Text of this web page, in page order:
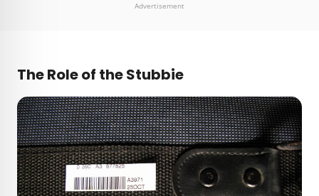
Advertisement
The Role of the Stubbie